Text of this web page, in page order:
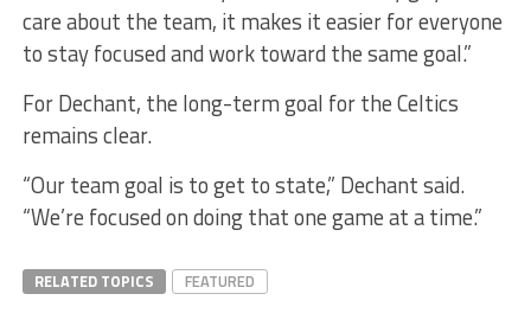
care about the team, it makes it easier for everyone
to stay focused and work toward the same goal.”
For Dechant, the long-term goal for the Celtics
remains clear.
“Our team goal is to get to state,” Dechant said.
“We’re focused on doing that one game at a time.”
RELATED TOPICS FEATURED